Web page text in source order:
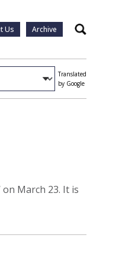
Us Archive Search
Translated
by Google
March 23. It is